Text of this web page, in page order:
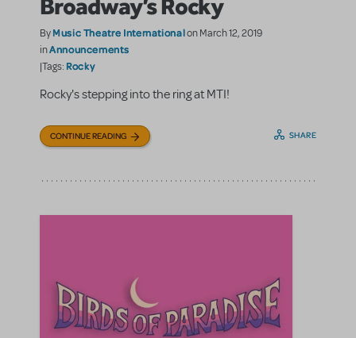
Broadway’s Rocky
ByMusic Theatre Internationalon March 12, 2019
inAnnouncements
|Tags: Rocky
Rocky's stepping into the ring at MTI!
CONTINUE READING SHARE